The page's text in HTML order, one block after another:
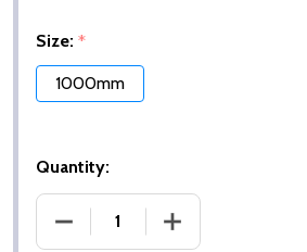
Size: *
1000mm
Quantity:
DECREASE QUANTITY OF
INCREASE